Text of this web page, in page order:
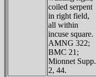
coiled serpent
in right field,
all within
incuse square.
AMNG 322;
BMC 21;
Mionnet Supp.
2, 44.